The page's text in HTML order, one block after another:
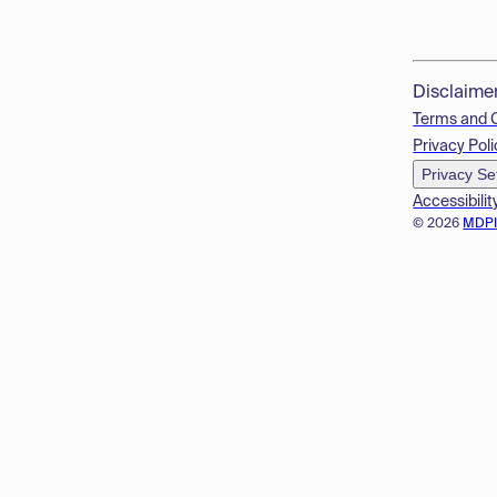
© 2026
Terms and
Privacy
Privacy